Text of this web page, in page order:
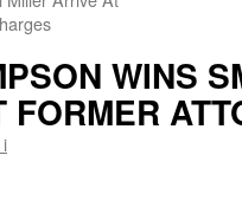
WINS
i